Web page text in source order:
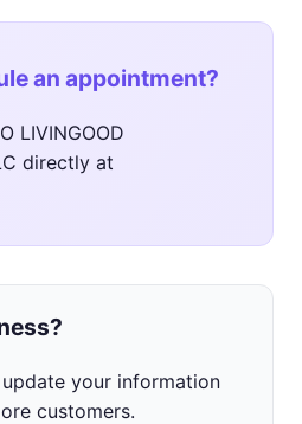
an appointment?
LIVINGOOD
directly at
your information
customers.